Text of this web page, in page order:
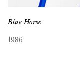
Blue Horse
1986